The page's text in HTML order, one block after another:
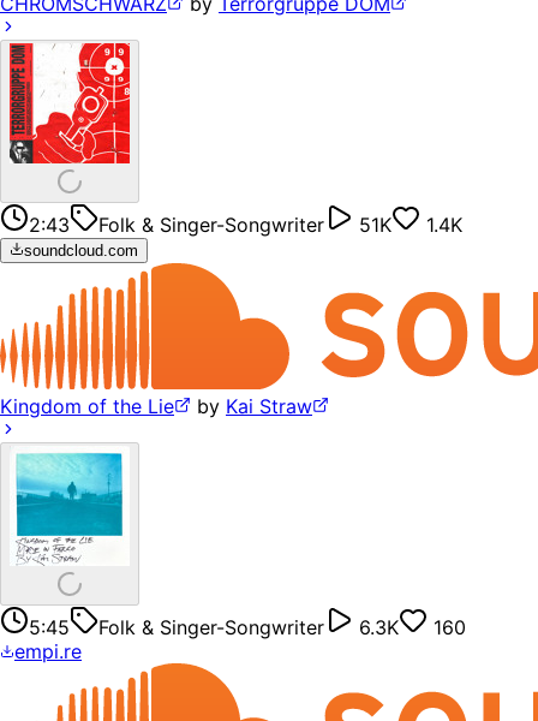
2:43 Folk & Singer-Songwriter 51K 1.4K
soundcloud.com
Kingdom of the Lie by Kai Straw
5:45 Folk & Singer-Songwriter 6.3K
160
empi.re